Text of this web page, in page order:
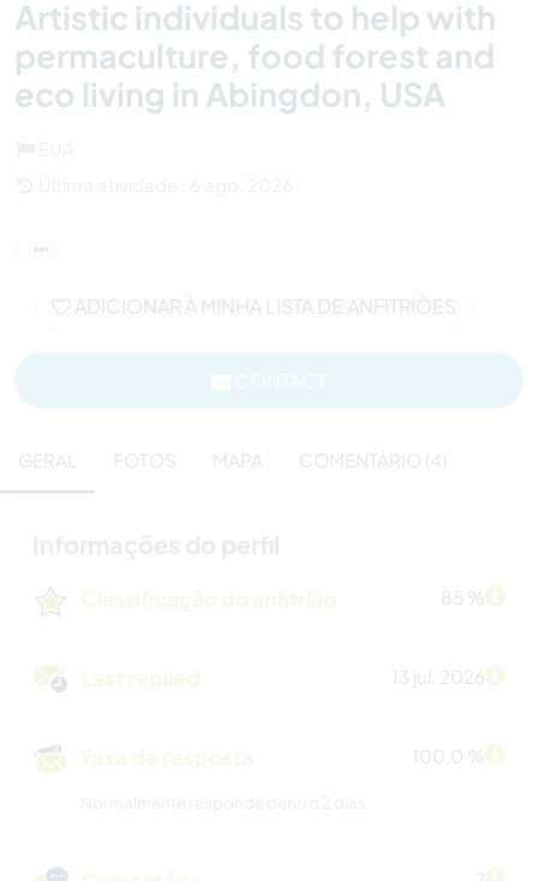
Artistic individuals to help with
permaculture, food forest and
eco living in Abingdon, USA
ADICIONAR À MINHA LISTA DE ANFITRIÕES
GERAL FOTOS MAPA COMENTÁRIO (4)
Classificação do anfitrião 85 %
Last replied 13 jul. 2026
Taxa de resposta 100.0 %